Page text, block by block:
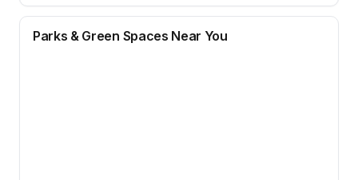
Parks & Green Spaces Near You